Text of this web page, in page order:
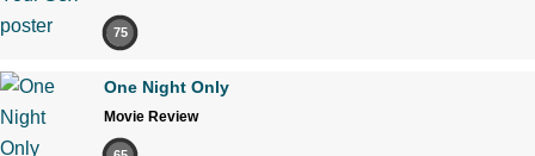
75
One Night Only
Movie Review